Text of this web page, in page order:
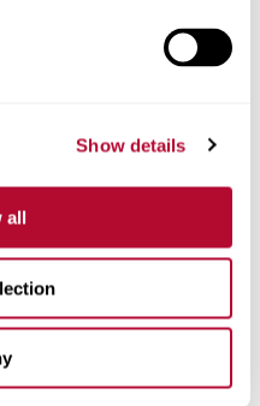
Show details
all